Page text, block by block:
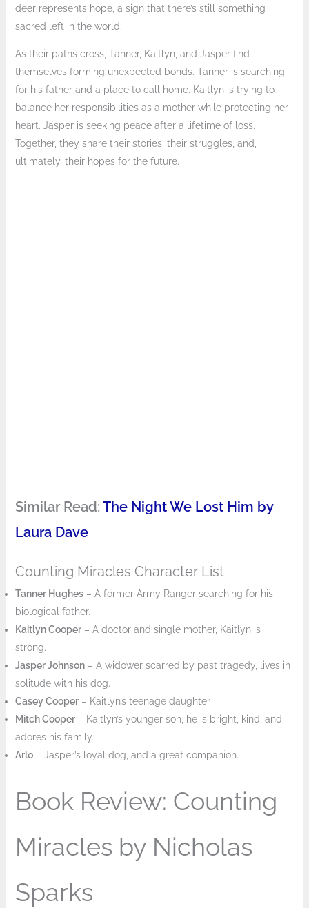
deer represents hope, a sign that there’s still something
sacred left in the world.
As their paths cross, Tanner, Kaitlyn, and Jasper find
themselves forming unexpected bonds. Tanner is searching
for his father and a place to call home. Kaitlyn is trying to
balance her responsibilities as a mother while protecting her
heart. Jasper is seeking peace after a lifetime of loss.
Together, they share their stories, their struggles, and,
ultimately, their hopes for the future.
Similar Read: The Night We Lost Him by
Laura Dave
Counting Miracles Character List
Tanner Hughes– A former Army Ranger searching for his
biological father.
Kaitlyn Cooper– A doctor and single mother, Kaitlyn is
strong.
Jasper Johnson– A widower scarred by past tragedy, lives in
solitude with his dog.
Casey Cooper– Kaitlyn’s teenage daughter
Mitch Cooper– Kaitlyn’s younger son, he is bright, kind, and
adores his family.
Arlo– Jasper’s loyal dog, and a great companion.
Book Review: Counting
Miracles by Nicholas
Sparks